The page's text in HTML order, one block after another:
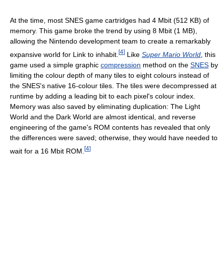
At the time, most SNES game cartridges had 4 Mbit (512 KB) of
memory. This game broke the trend by using 8 Mbit (1 MB),
allowing the Nintendo development team to create a remarkably
expansive world for Link to inhabit. [4] Like Super Mario World , this
game used a simple graphic compression method on the SNES by
limiting the colour depth of many tiles to eight colours instead of
the SNES's native 16-colour tiles. The tiles were decompressed at
runtime by adding a leading bit to each pixel's colour index.
Memory was also saved by eliminating duplication: The Light
World and the Dark World are almost identical, and reverse
engineering of the game's ROM contents has revealed that only
the differences were saved; otherwise, they would have needed to
wait for a 16 Mbit ROM. [4]